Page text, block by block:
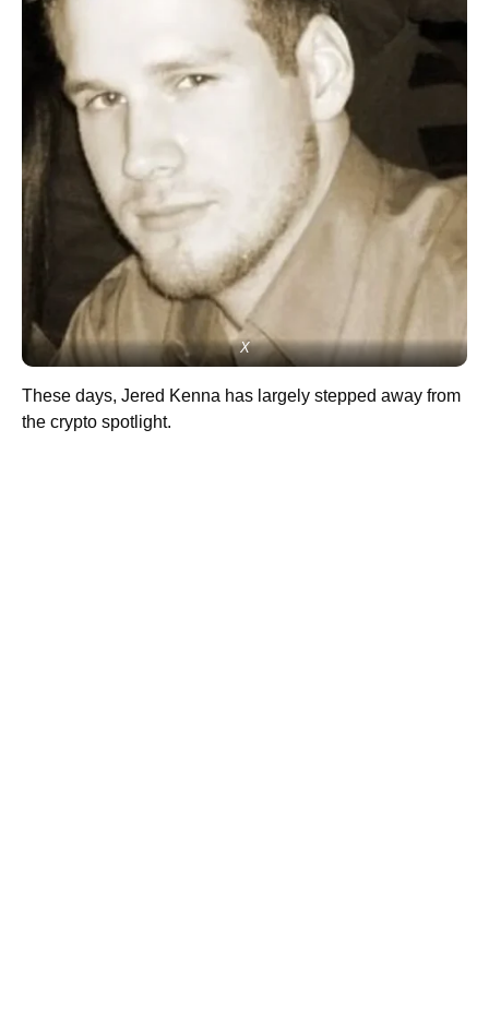
X
These days, Jered Kenna has largely stepped away from
the crypto spotlight.